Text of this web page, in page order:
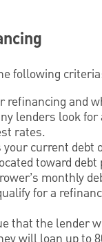
following
refinancing and
lenders look for
rates.
current debt
toward debt
monthly
for a
that the lender